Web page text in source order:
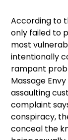
According to
only failed to
most
intentionally
rampant
Massage
assaulting
complaint
conspiracy,
conceal the